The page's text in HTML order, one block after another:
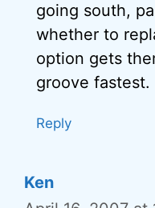
going south,
whether to
option gets
groove fastest.
Reply
Ken